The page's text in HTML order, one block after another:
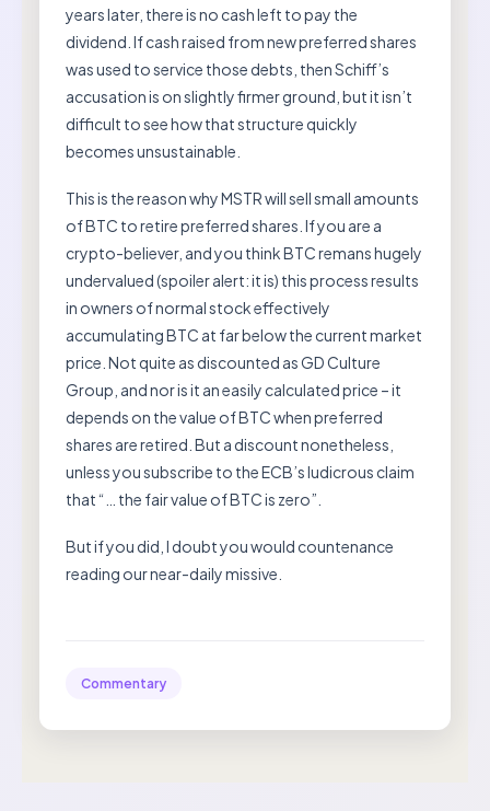
years later, there is no cash left to pay the
dividend. If cash raised from new preferred shares
was used to service those debts, then Schiff’s
accusation is on slightly firmer ground, but it isn’t
difficult to see how that structure quickly
becomes unsustainable.
This is the reason why MSTR will sell small amounts
of BTC to retire preferred shares. If you are a
crypto-believer, and you think BTC remans hugely
undervalued (spoiler alert: it is) this process results
in owners of normal stock effectively
accumulating BTC at far below the current market
price. Not quite as discounted as GD Culture
Group, and nor is it an easily calculated price – it
depends on the value of BTC when preferred
shares are retired. But a discount nonetheless,
unless you subscribe to the ECB’s ludicrous claim
that “… the fair value of BTC is zero”.
But if you did, I doubt you would countenance
reading our near-daily missive.
Commentary